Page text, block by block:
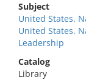
Subject
United States.
United States.
Leadership
Catalog
Library